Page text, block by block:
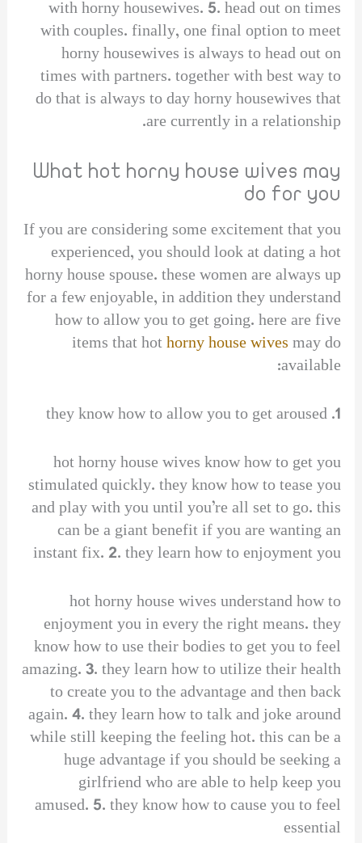
with horny housewives. 5. head out on times
with couples. finally, one final option to meet
horny housewives is always to head out on
times with partners. together with best way to
do that is always to day horny housewives that
are currently in a relationship.
What hot horny house wives may
do for you
If you are considering some excitement that you
experienced, you should look at dating a hot
horny house spouse. these women are always up
for a few enjoyable, in addition they understand
how to allow you to get going. here are five
items that hothorny house wivesmay do
available:
1. they know how to allow you to get aroused
hot horny house wives know how to get you
stimulated quickly. they know how to tease you
and play with you until you’re all set to go. this
can be a giant benefit if you are wanting an
instant fix. 2. they learn how to enjoyment you
hot horny house wives understand how to
enjoyment you in every the right means. they
know how to use their bodies to get you to feel
amazing. 3. they learn how to utilize their health
to create you to the advantage and then back
again. 4. they learn how to talk and joke around
while still keeping the feeling hot. this can be a
huge advantage if you should be seeking a
girlfriend who are able to help keep you
amused. 5. they know how to cause you to feel
essential